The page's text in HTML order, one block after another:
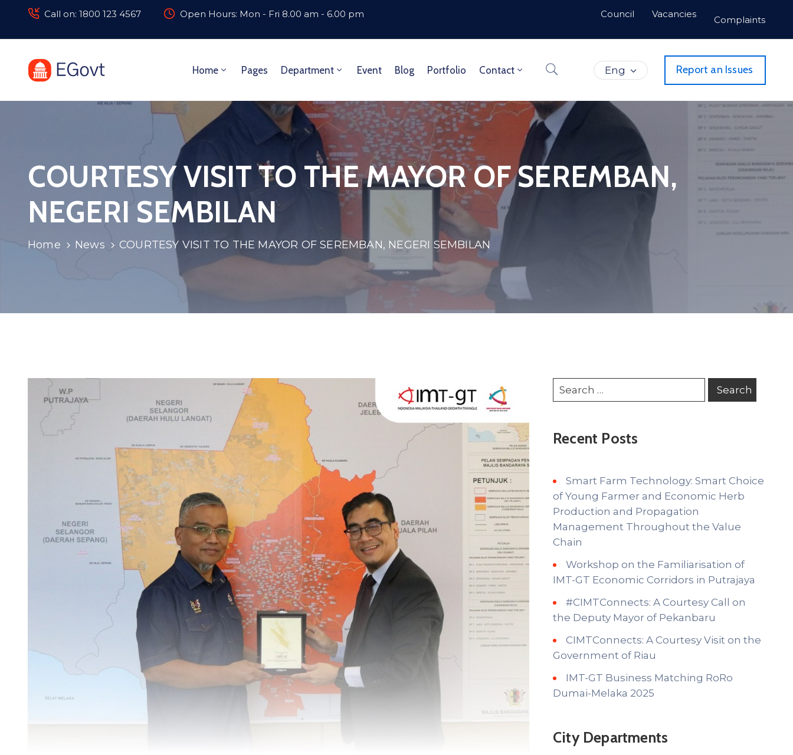
Call on: 1800 123 4567 Open Hours: Mon - Fri 8.00 am - 6.00 pm Council Vacancies
Complaints
Home Pages Department Event Blog Portfolio Contact Eng Report an Issues
COURTESY VISIT TO THE MAYOR OF SEREMBAN,
NEGERI SEMBILAN
Home News COURTESY VISIT TO THE MAYOR OF SEREMBAN, NEGERI SEMBILAN
Recent Posts
Smart Farm Technology: Smart Choice
of Young Farmer and Economic Herb
Production and Propagation
Management Throughout the Value
Chain
Workshop on the Familiarisation of
IMT-GT Economic Corridors in Putrajaya
#CIMTConnects: A Courtesy Call on
the Deputy Mayor of Pekanbaru
CIMTConnects: A Courtesy Visit on the
Government of Riau
IMT-GT Business Matching RoRo
Dumai-Melaka 2025
City Departments